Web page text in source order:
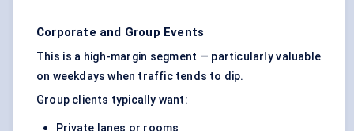
Corporate and Group Events
This is a high-margin segment — particularly valuable
on weekdays when traffic tends to dip.
Group clients typically want:
Private lanes or rooms